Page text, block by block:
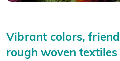
Vibrant colors,
rough woven